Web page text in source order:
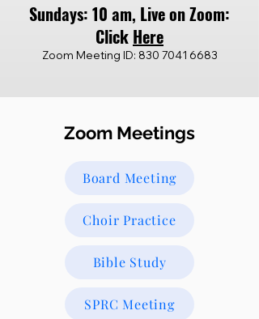
Sundays: 10 am, Live on Zoom:
Click Here
Zoom Meeting ID: 830 7041 6683
Zoom Meetings
Board Meeting
Choir Practice
Bible Study
SPRC Meeting